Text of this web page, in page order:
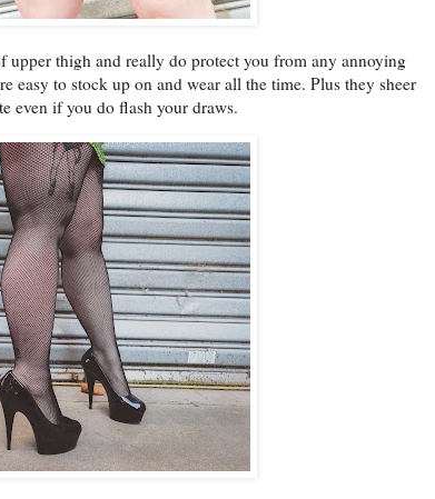
upper thigh and really do protect you from any annoying
easy to stock up on and wear all the time. Plus they sheer
even if you do flash your draws.